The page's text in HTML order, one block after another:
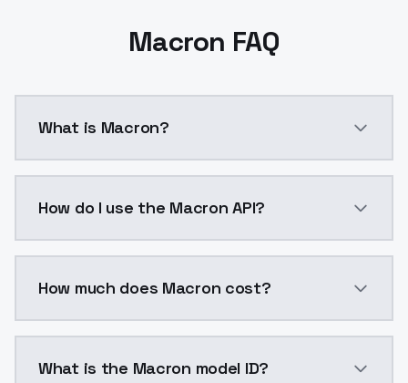
Macron FAQ
What is Macron?
How do I use the Macron API?
How much does Macron cost?
What is the Macron model ID?